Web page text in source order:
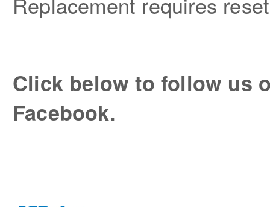
Click below to follow us
Facebook.